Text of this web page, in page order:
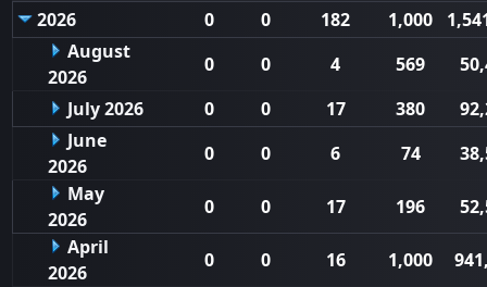
2026 0 0 182 1,000
August
2026
0 0 4 569
July 2026
0 0 17 380
June
2026
0 0 6 74
May
2026
0 0 17 196
April
2026
0 0 16 1,000